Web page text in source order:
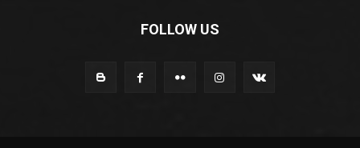
FOLLOW US